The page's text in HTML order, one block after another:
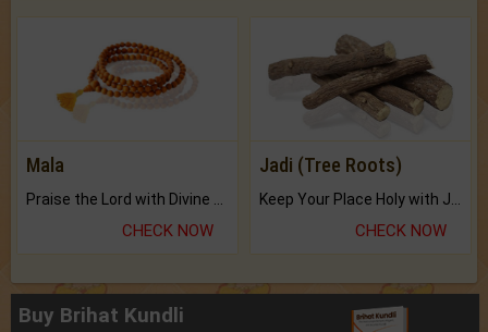
Mala
Praise the Lord with Divine Energies of Mala.
CHECK NOW
Jadi (Tree Roots)
Keep Your Place Holy with Jadi.
CHECK NOW
Buy Brihat Kundli